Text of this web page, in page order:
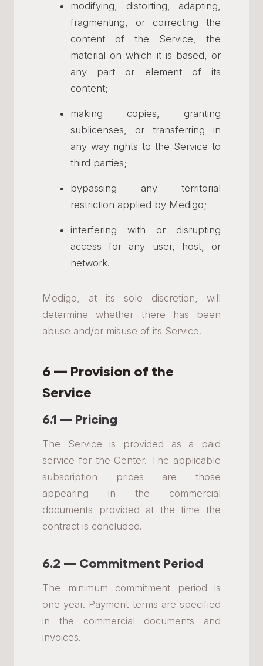
modifying, distorting, adapting,
fragmenting, or correcting the
content of the Service, the
material on which it is based, or
any part or element of its
content;
making copies, granting
sublicenses, or transferring in
any way rights to the Service to
third parties;
bypassing any territorial
restriction applied by Medigo;
interfering with or disrupting
access for any user, host, or
network.
Medigo, at its sole discretion, will
determine whether there has been
abuse and/or misuse of its Service.
6 — Provision of the
Service
6.1 — Pricing
The Service is provided as a paid
service for the Center. The applicable
subscription prices are those
appearing in the commercial
documents provided at the time the
contract is concluded.
6.2 — Commitment Period
The minimum commitment period is
one year. Payment terms are specified
in the commercial documents and
invoices.